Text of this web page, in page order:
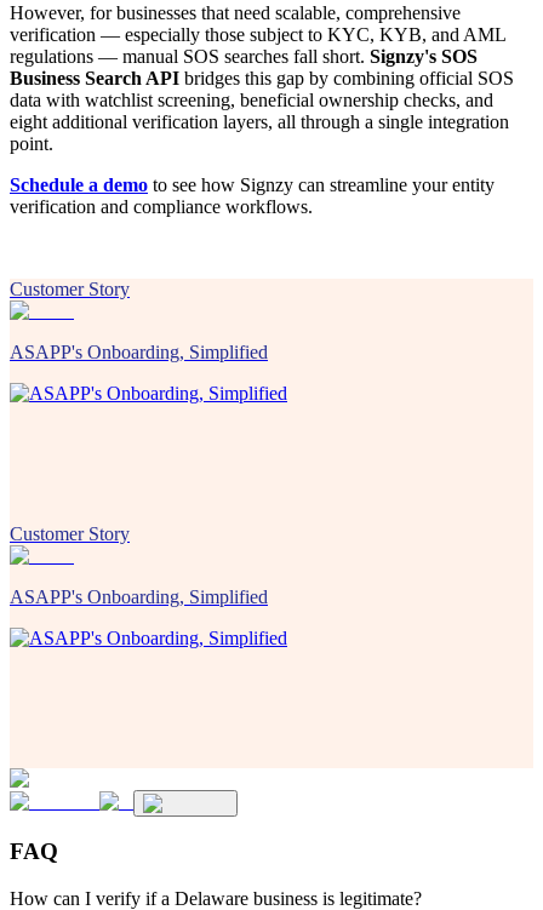
However, for businesses that need scalable, comprehensive
verification — especially those subject to KYC, KYB, and AML
regulations — manual SOS searches fall short. Signzy's SOS
Business Search API bridges this gap by combining official SOS
data with watchlist screening, beneficial ownership checks, and
eight additional verification layers, all through a single integration
point.
Schedule a demo to see how Signzy can streamline your entity
verification and compliance workflows.
Customer Story
ASAPP's Onboarding, Simplified
Customer Story
ASAPP's Onboarding, Simplified
FAQ
How can I verify if a Delaware business is legitimate?